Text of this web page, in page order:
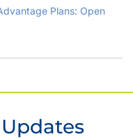
Plans: Open